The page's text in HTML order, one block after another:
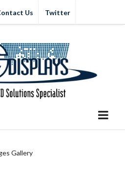
Us Twitter
Gallery